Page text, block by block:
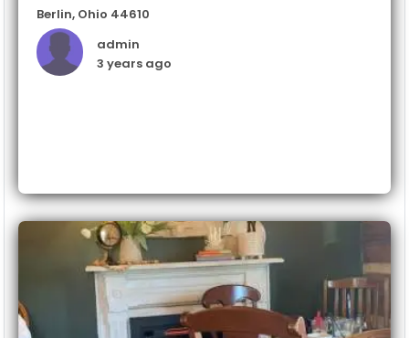
Berlin, Ohio 44610
admin
3 years ago